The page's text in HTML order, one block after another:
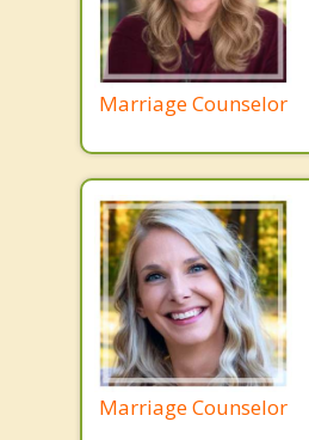
Marriage Counselor
Marriage Counselor